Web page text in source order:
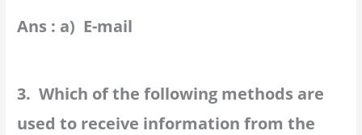
Ans : a) E-mail
3. Which of the following methods are
used to receive information from the